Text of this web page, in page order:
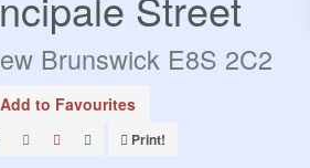
Brunswick E8S 2C2
Add to Favourites
Print!